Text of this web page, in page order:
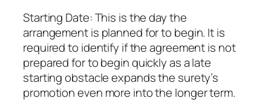
Starting Date: This is the day the
arrangement is planned for to begin. It is
required to identify if the agreement is not
prepared for to begin quickly as a late
starting obstacle expands the surety’s
promotion even more into the longer term.